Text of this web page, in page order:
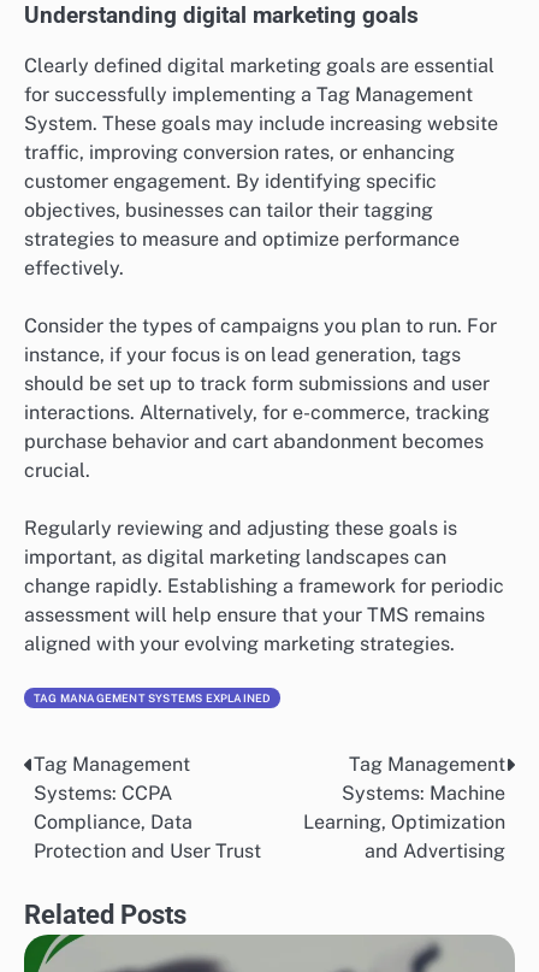
Understanding digital marketing goals
Clearly defined digital marketing goals are essential
for successfully implementing a Tag Management
System. These goals may include increasing website
traffic, improving conversion rates, or enhancing
customer engagement. By identifying specific
objectives, businesses can tailor their tagging
strategies to measure and optimize performance
effectively.
Consider the types of campaigns you plan to run. For
instance, if your focus is on lead generation, tags
should be set up to track form submissions and user
interactions. Alternatively, for e-commerce, tracking
purchase behavior and cart abandonment becomes
crucial.
Regularly reviewing and adjusting these goals is
important, as digital marketing landscapes can
change rapidly. Establishing a framework for periodic
assessment will help ensure that your TMS remains
aligned with your evolving marketing strategies.
TAG MANAGEMENT SYSTEMS EXPLAINED
Post
navigation
Tag Management
Systems: CCPA
Compliance, Data
Protection and User Trust
Tag Management
Systems: Machine
Learning, Optimization
and Advertising
Related Posts